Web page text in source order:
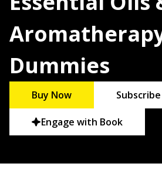
Dummies
Buy Now
Engage with Book